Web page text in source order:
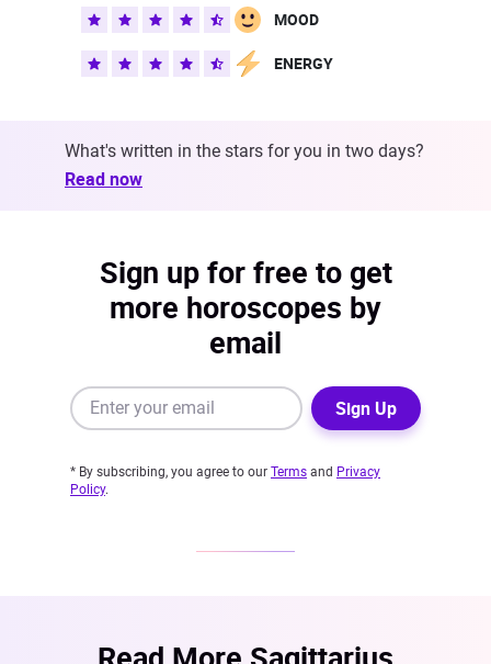
MOOD
ENERGY
What's written in the stars for you in two days?
Read now
Sign up for free to get
more horoscopes by
email
Sign Up
* By subscribing, you agree to our Terms and Privacy
Policy.